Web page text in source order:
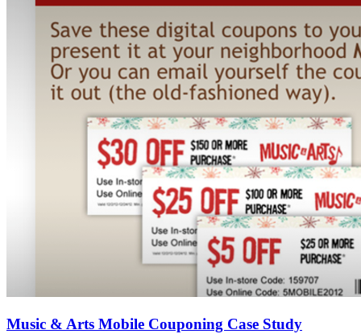
Music & Arts Mobile Couponing Case Study